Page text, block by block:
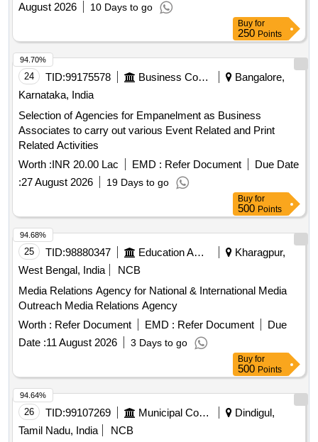
August 2026
10 Days to go
Buy for
250 Points
24 TID:99175578 Business Consultancy
Bangalore,
Karnataka, India
Selection of Agencies for Empanelment as Business
Associates to carry out various Event Related and Print
Related Activities
Worth :INR 20.00 Lac EMD : Refer Document
Due Date
:27 August 2026 19 Days to go
94.70%
Buy for
500 Points
25 TID:98880347 Education And Research Institute
Kharagpur,
West Bengal, India
NCB
Media Relations Agency for National & International Media
Outreach Media Relations Agency
Worth : Refer Document EMD : Refer Document
Due
Date :11 August 2026 3 Days to go
94.68%
Buy for
500 Points
26 TID:99107269 Municipal Corporations
Dindigul,
Tamil Nadu, India
NCB
94.64%